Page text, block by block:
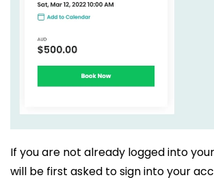
If you are not already logged into
will be first asked to sign into your